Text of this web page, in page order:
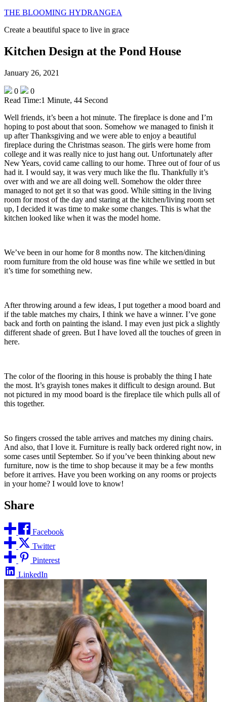
THE BLOOMING HYDRANGEA
Create a beautiful space to live in grace
Kitchen Design at the Pond House
January 26, 2021
0
0
Read Time:1 Minute, 44 Second
Well friends, it’s been a hot minute. The fireplace is done and I’m
hoping to post about that soon. Somehow we managed to finish it
up after Thanksgiving and we were able to enjoy a beautiful
fireplace during the Christmas season. The girls were home from
college and it was really nice to just hang out. Unfortunately after
New Years, covid came calling to our home. Three out of four of us
had it. I would say, it was very much like the flu. Thankfully it’s
over with and we are all doing well. Somehow the older three
managed to not get it so that was good. While sitting in the living
room for most of the day and staring at the kitchen/living room set
up, I decided it was time to make some changes. This is what the
kitchen looked like when it was the model home.
We’ve been in our home for 8 months now. The kitchen/dining
room furniture from the old house was fine while we settled in but
it’s time for something new.
After throwing around a few ideas, I put together a mood board and
if the table matches my chairs, I think we have a winner. I’ve gone
back and forth on painting the island. I may even just pick a slightly
different shade of green. But I have loved all the touches of green in
here.
The color of the flooring in this house is probably the thing I hate
the most. It’s grayish tones makes it difficult to design around. But
not pictured in my mood board is the fireplace tile which pulls all of
this together.
So fingers crossed the table arrives and matches my dining chairs.
And also, that I love it. Furniture is really back ordered right now, in
some cases until September. So if you’ve been thinking about new
furniture, now is the time to shop because it may be a few months
before it arrives. Have you been working on any rooms or projects
in your home? I would love to know!
Share
Facebook
Twitter
Pinterest
LinkedIn